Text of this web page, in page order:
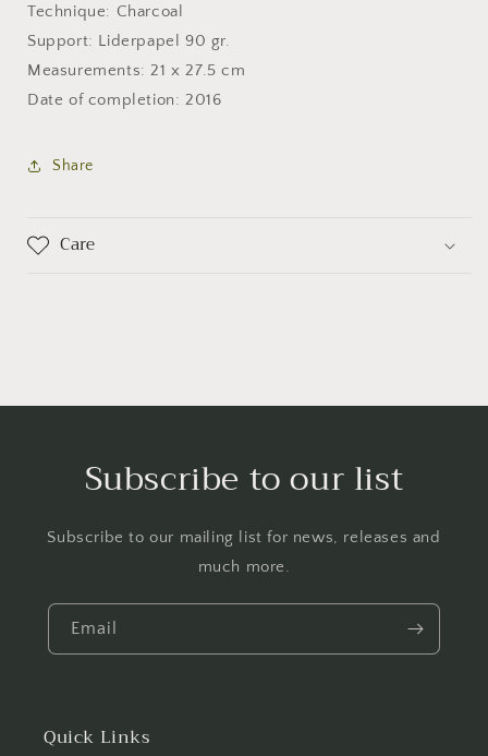
Technique: Charcoal
Support: Liderpapel 90 gr.
Measurements: 21 x 27.5 cm
Date of completion: 2016
Share
Care
Subscribe to our list
Subscribe to our mailing list for news, releases and
much more.
Email
Quick Links